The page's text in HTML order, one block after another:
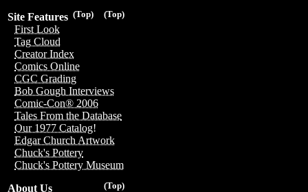
(Top)
(Top)
Site Features
First Look
Tag Cloud
Creator Index
Comics Online
CGC Grading
Bob Gough Interviews
Comic-Con® 2006
Tales From the Database
Our 1977 Catalog!
Edgar Church Artwork
Chuck's Pottery
Chuck's Pottery Museum
(Top)
About Us